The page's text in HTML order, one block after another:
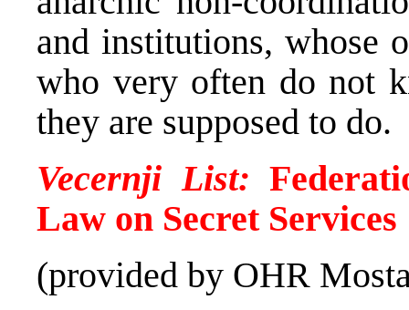
and institutions, whose
who very often do not
they are supposed to do.
Vecernji List:
Law on Secret Services
(provided by OHR